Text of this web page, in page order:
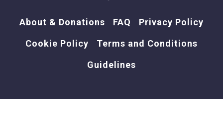
About & Donations FAQ Privacy Policy
Cookie Policy Terms and Conditions
Guidelines